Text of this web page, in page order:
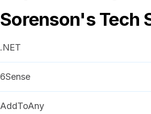
Sorenson's Tech
.NET
6Sense
AddToAny